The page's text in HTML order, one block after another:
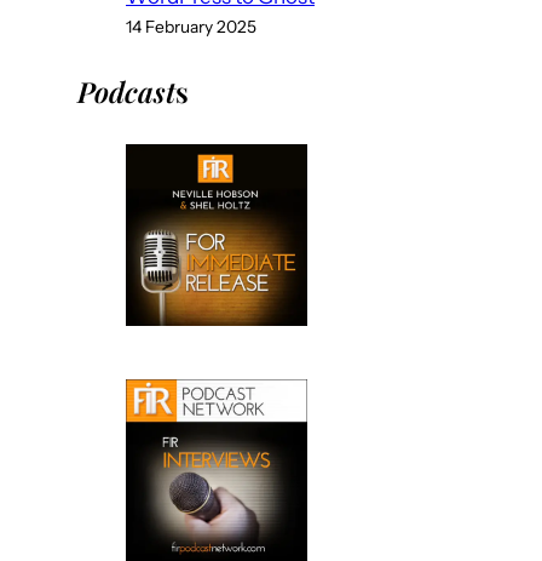
14 February 2025
Podcasts